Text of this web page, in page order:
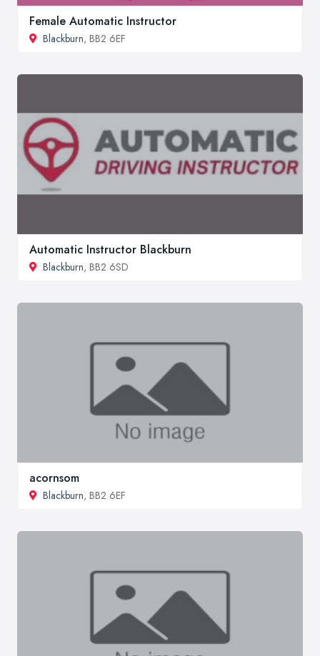
Female Automatic Instructor
Blackburn, BB2 6EF
Automatic Instructor Blackburn
Blackburn, BB2 6SD
acornsom
Blackburn, BB2 6EF